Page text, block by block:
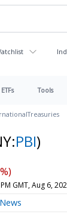
ETFs Tools
Treasuries
PBI)
GMT, Aug 6,
News